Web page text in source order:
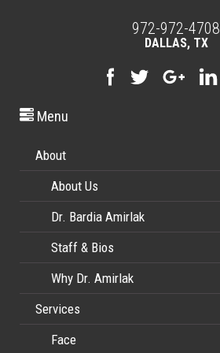
972-972-4708
DALLAS, TX
Menu
About
About Us
Dr. Bardia Amirlak
Staff & Bios
Why Dr. Amirlak
Services
Face